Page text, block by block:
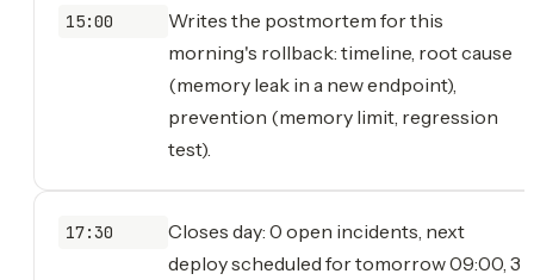
15:00
Writes the postmortem for this
morning's rollback: timeline, root cause
(memory leak in a new endpoint),
prevention (memory limit, regression
test).
17:30
Closes day: 0 open incidents, next
deploy scheduled for tomorrow 09:00, 3